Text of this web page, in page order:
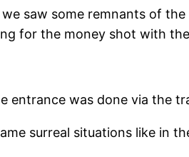
saw some remnants of
for the money shot with
entrance was done via the
surreal situations like in